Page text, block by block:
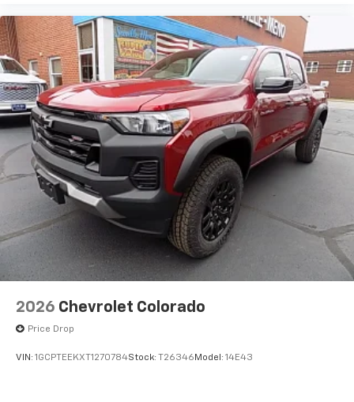
2026 Chevrolet Colorado
Price Drop
VIN: 1GCPTEEKXT1270784Stock: T26346 Model: 14E43